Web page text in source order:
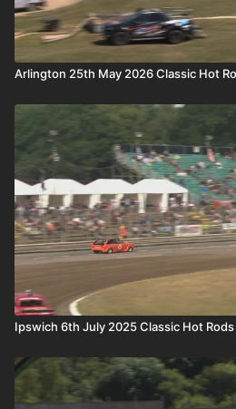
Arlington 25th May 2026 Classic Hot
Ipswich 6th July 2025 Classic Hot Rods